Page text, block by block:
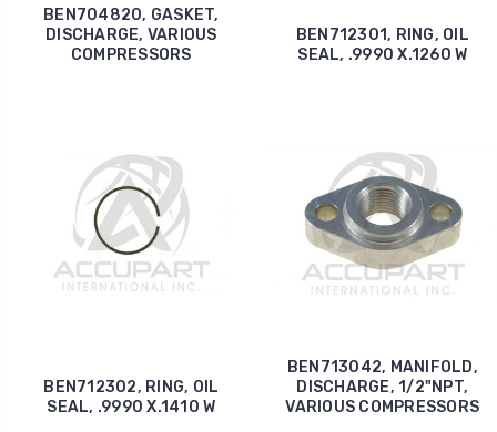
BEN704820, GASKET,
DISCHARGE, VARIOUS
COMPRESSORS
BEN712301, RING, OIL
SEAL, .9990 X.1260 W
BEN712302, RING, OIL
SEAL, .9990 X.1410 W
BEN713042, MANIFOLD,
DISCHARGE, 1/2"NPT,
VARIOUS COMPRESSORS